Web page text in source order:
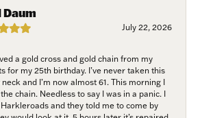
Daum
July 22, 2026
a gold cross and gold chain from my
for my 25th birthday. I’ve never taken this
and I’m now almost 61. This morning I
chain. Needless to say I was in a panic. I
and they told me to come by